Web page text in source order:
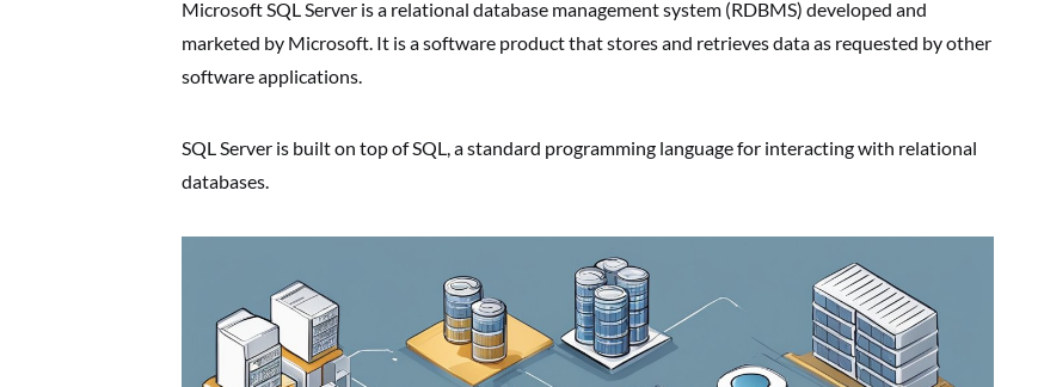
Microsoft SQL Server is a relational database management system (RDBMS) developed and
marketed by Microsoft. It is a software product that stores and retrieves data as requested by other
software applications.
SQL Server is built on top of SQL, a standard programming language for interacting with relational
databases.